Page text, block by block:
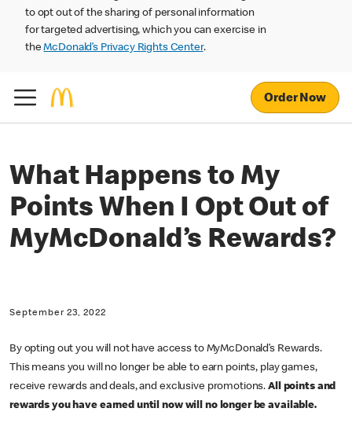
to opt out of the sharing of personal information
for targeted advertising, which you can exercise in
theMcDonald’s Privacy Rights Center.
Order Now
What Happens to My
Points When I Opt Out of
MyMcDonald’s Rewards?
September 23, 2022
By opting out you will not have access to MyMcDonald’s Rewards.
This means you will no longer be able to earn points, play games,
receive rewards and deals, and exclusive promotions.All points and
rewards you have earned until now will no longer be available.